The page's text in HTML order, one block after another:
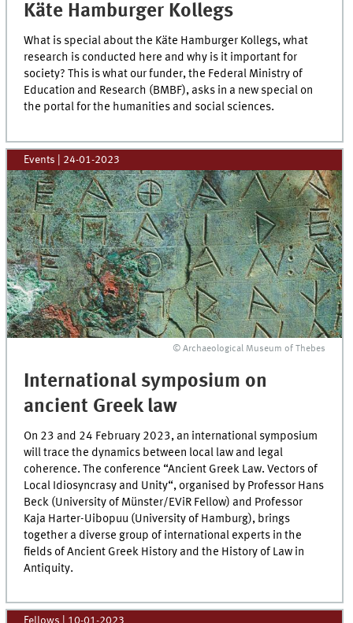
Käte Hamburger Kollegs
What is special about the Käte Hamburger Kollegs, what
research is conducted here and why is it important for
society? This is what our funder, the Federal Ministry of
Education and Research (BMBF), asks in a new special on
the portal for the humanities and social sciences.
Events 24-01-2023
© Archaeological Museum of Thebes
International symposium on
ancient Greek law
On 23 and 24 February 2023, an international symposium
will trace the dynamics between local law and legal
coherence. The conference “Ancient Greek Law. Vectors of
Local Idiosyncrasy and Unity“, organised by Professor Hans
Beck (University of Münster/EViR Fellow) and Professor
Kaja Harter-Uibopuu (University of Hamburg), brings
together a diverse group of international experts in the
fields of Ancient Greek History and the History of Law in
Antiquity.
Fellows 10-01-2023